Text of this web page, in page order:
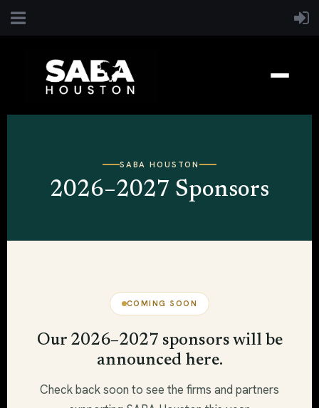
SABA HOUSTON
2026–2027 Sponsors
COMING SOON
Our 2026–2027 sponsors will be
announced here.
Check back soon to see the firms and partners